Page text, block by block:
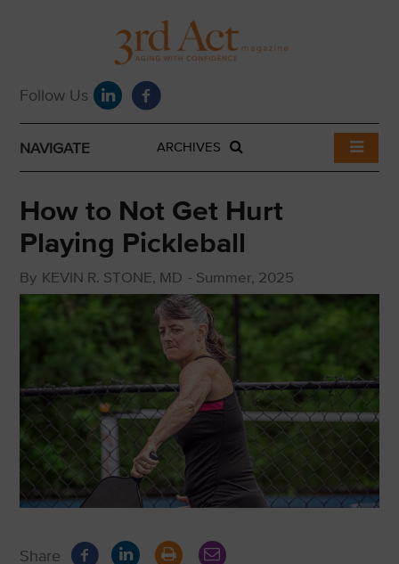
NAVIGATE ARCHIVES
How to Not Get Hurt
Playing Pickleball
By KEVIN R. STONE, MD - Summer, 2025
Share